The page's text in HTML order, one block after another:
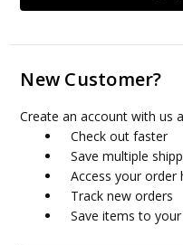
New Customer?
Create an account with us
Check out faster
Save multiple
Access your order
Track new orders
Save items to